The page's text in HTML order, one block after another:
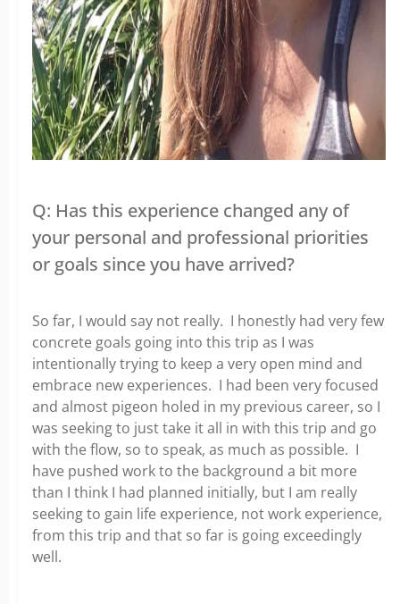
Q: Has this experience changed any of
your personal and professional priorities
or goals since you have arrived?
So far, I would say not really. I honestly had very few
concrete goals going into this trip as I was
intentionally trying to keep a very open mind and
embrace new experiences. I had been very focused
and almost pigeon holed in my previous career, so I
was seeking to just take it all in with this trip and go
with the flow, so to speak, as much as possible. I
have pushed work to the background a bit more
than I think I had planned initially, but I am really
seeking to gain life experience, not work experience,
from this trip and that so far is going exceedingly
well.